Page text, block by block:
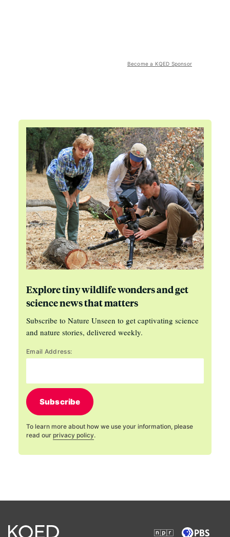
Become a KQED Sponsor
Explore tiny wildlife wonders and get
science news that matters
Subscribe to Nature Unseen to get captivating science
and nature stories, delivered weekly.
Email Address:
Subscribe
To learn more about how we use your information, please
read our privacy policy.